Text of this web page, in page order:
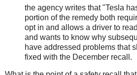
the agency writes that "Tesla
portion of the remedy both
opt in and allows a driver to
and wants to know why
have addressed problems that
fixed with the December recall.